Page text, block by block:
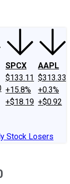
SPCX
$133.11
+15.8%
+$18.19
AAPL
$313.33
+0.3%
+$0.92
Stock Losers